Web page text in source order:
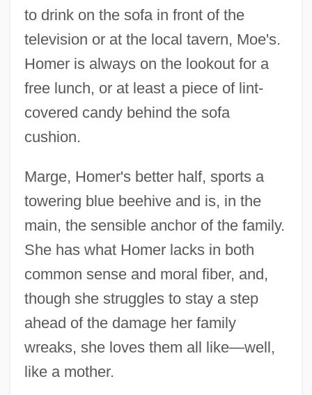
to drink on the sofa in front of the
television or at the local tavern, Moe's.
Homer is always on the lookout for a
free lunch, or at least a piece of lint-
covered candy behind the sofa
cushion.
Marge, Homer's better half, sports a
towering blue beehive and is, in the
main, the sensible anchor of the family.
She has what Homer lacks in both
common sense and moral fiber, and,
though she struggles to stay a step
ahead of the damage her family
wreaks, she loves them all like—well,
like a mother.